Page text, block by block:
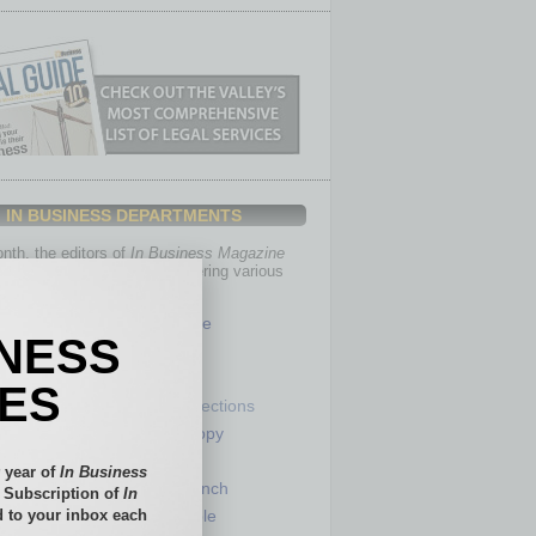
IN BUSINESS DEPARTMENTS
the editors of In Business Magazine
you with in-depth stories covering various
Healthcare
Partner Sections
Philanthropy
Power Lunch
Roundtable
year of In Business
Subscription ofIn
to your inbox each